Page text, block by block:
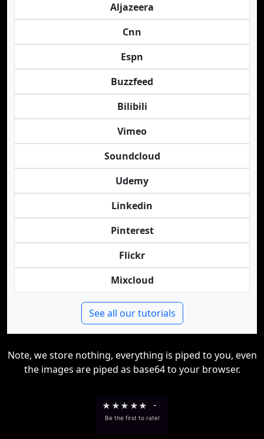
Aljazeera
Cnn
Espn
Buzzfeed
Bilibili
Vimeo
Soundcloud
Udemy
Linkedin
Pinterest
Flickr
Mixcloud
See all our tutorials
Note, we store nothing, everything is piped to you, even
the images are piped as base64 to your browser.
★ ★★ ★★ -
Be the first to rate!